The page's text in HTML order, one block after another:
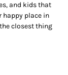
and kids that
happy place in
closest thing